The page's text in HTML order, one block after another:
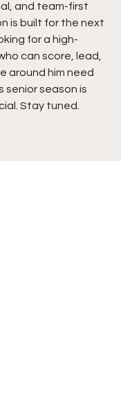
and team-first
is built for the next
for a high-
can score, lead,
around him need
senior season is
Stay tuned.